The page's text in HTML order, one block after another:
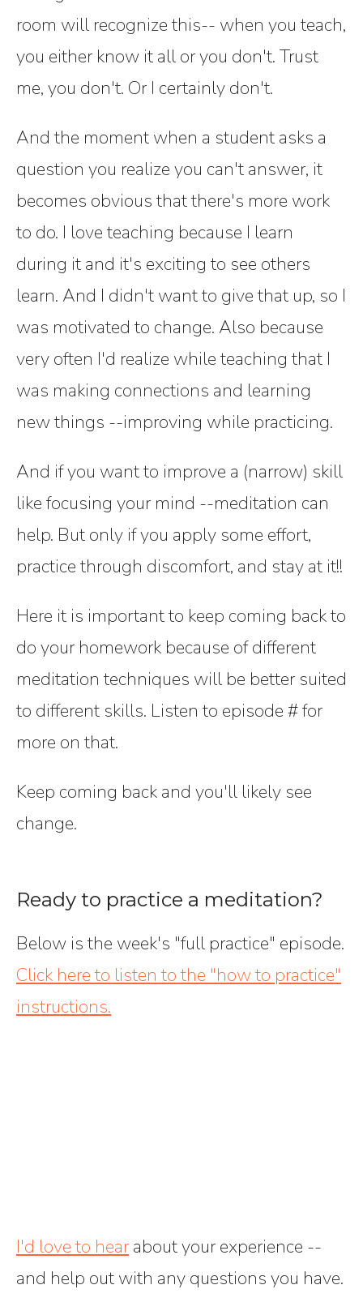
room will recognize this-- when you teach,
you either know it all or you don't. Trust
me, you don't. Or I certainly don't.
And the moment when a student asks a
question you realize you can't answer, it
becomes obvious that there's more work
to do. I love teaching because I learn
during it and it's exciting to see others
learn. And I didn't want to give that up, so I
was motivated to change. Also because
very often I'd realize while teaching that I
was making connections and learning
new things --improving while practicing.
And if you want to improve a (narrow) skill
like focusing your mind --meditation can
help. But only if you apply some effort,
practice through discomfort, and stay at it!!
Here it is important to keep coming back to
do your homework because of different
meditation techniques will be better suited
to different skills. Listen to episode # for
more on that.
Keep coming back and you'll likely see
change.
Ready to practice a meditation?
Below is the week's "full practice" episode.
Click here to listen to the "how to practice"
instructions.
I'd love to hear about your experience --
and help out with any questions you have.